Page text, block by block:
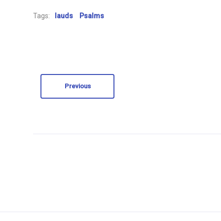
Tags: lauds Psalms
Previous